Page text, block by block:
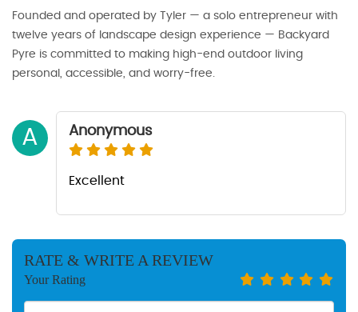
Founded and operated by Tyler — a solo entrepreneur with
twelve years of landscape design experience — Backyard
Pyre is committed to making high-end outdoor living
personal, accessible, and worry-free.
A Anonymous
Excellent
RATE & WRITE A REVIEW
Your Rating